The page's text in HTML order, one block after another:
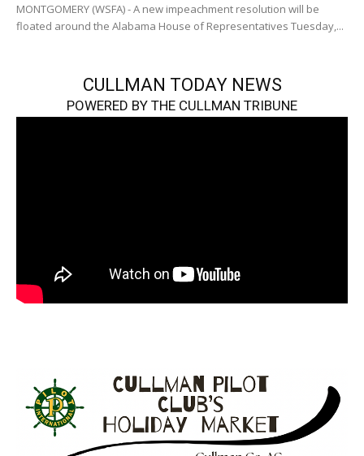
MONTGOMERY (WSFA) - A new impeachment resolution will be
floated around the Alabama House of Representatives Tuesday,...
CULLMAN TODAY NEWS
POWERED BY THE CULLMAN TRIBUNE